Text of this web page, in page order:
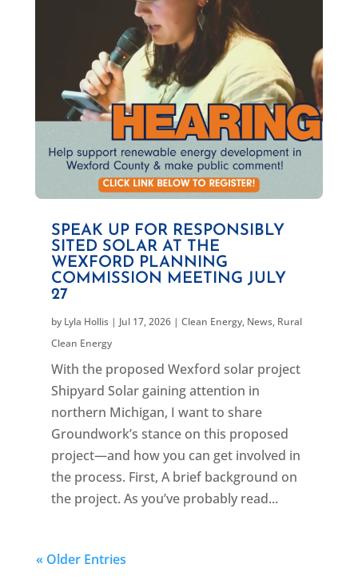
SPEAK UP FOR RESPONSIBLY
SITED SOLAR AT THE
WEXFORD PLANNING
COMMISSION MEETING JULY
27
by Lyla Hollis| Jul 17, 2026| Clean Energy, News, Rural
Clean Energy
With the proposed Wexford solar project
Shipyard Solar gaining attention in
northern Michigan, I want to share
Groundwork’s stance on this proposed
project—and how you can get involved in
the process. First, A brief background on
the project. As you’ve probably read...
« Older Entries